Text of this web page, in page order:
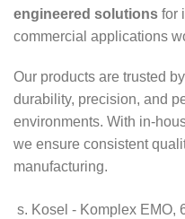
engineered solutions for
commercial applications
Our products are trusted
durability, precision, and
environments. With in-
we ensure consistent
manufacturing.
s. Kosel - Komplex EMO,